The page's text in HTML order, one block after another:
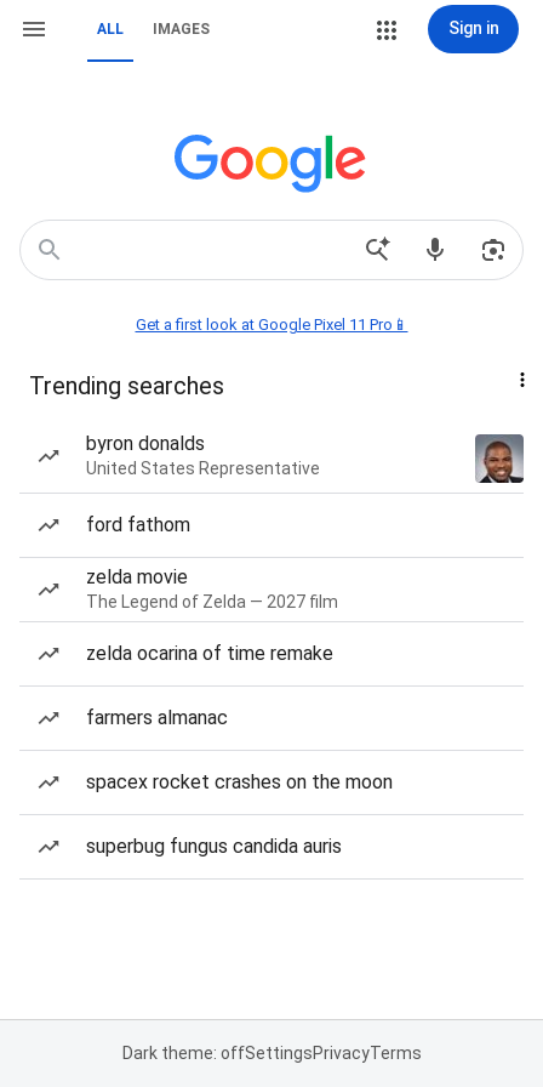
ALL IMAGES Sign in
Get a first look at Google Pixel 11 Pro📱
Trending searches
byron donalds
United States Representative
ford fathom
zelda movie
The Legend of Zelda — 2027 film
zelda ocarina of time remake
farmers almanac
spacex rocket crashes on the moon
superbug fungus candida auris
Dark theme: offSettingsPrivacyTerms